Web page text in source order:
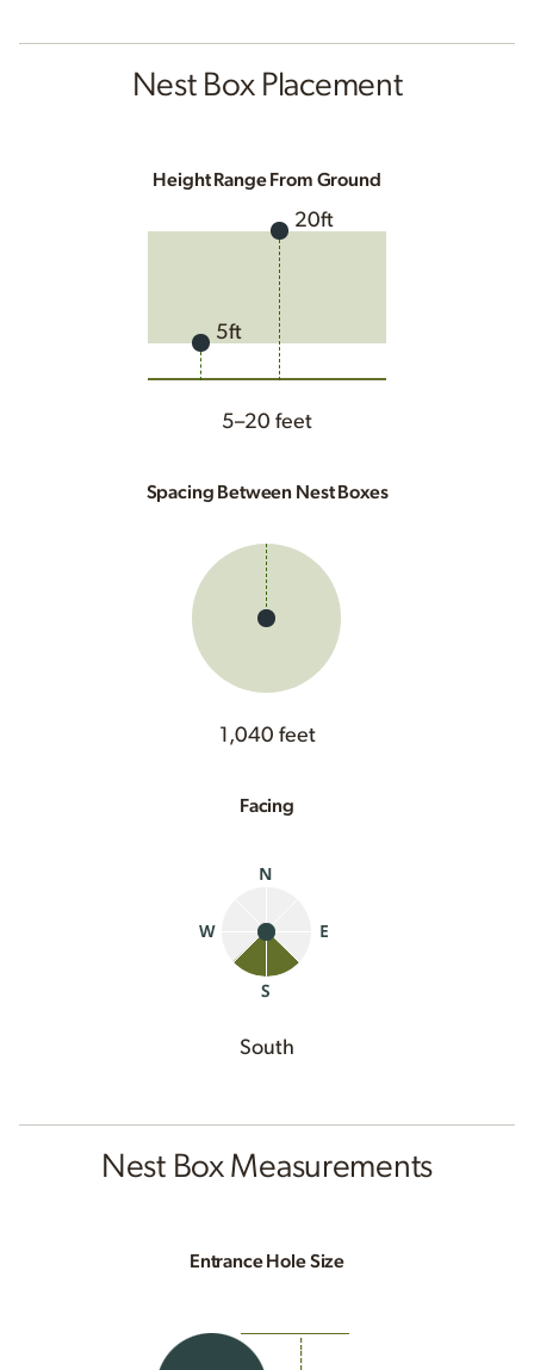
Nest Box Placement
Height Range From Ground
5ft
20ft
5–20 feet
Spacing Between Nest Boxes
1,040 feet
Facing
South
Nest Box Measurements
Entrance Hole Size